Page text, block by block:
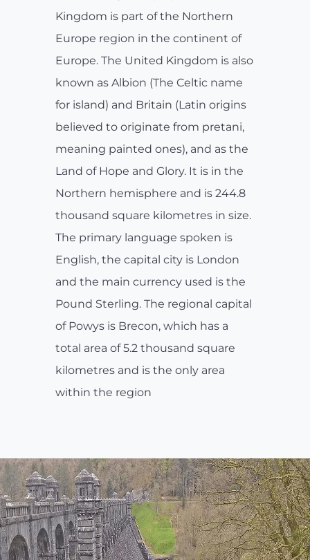
Kingdom is part of the Northern
Europe region in the continent of
Europe. The United Kingdom is also
known as Albion (The Celtic name
for island) and Britain (Latin origins
believed to originate from pretani,
meaning painted ones), and as the
Land of Hope and Glory. It is in the
Northern hemisphere and is 244.8
thousand square kilometres in size.
The primary language spoken is
English, the capital city is London
and the main currency used is the
Pound Sterling. The regional capital
of Powys is Brecon, which has a
total area of 5.2 thousand square
kilometres and is the only area
within the region